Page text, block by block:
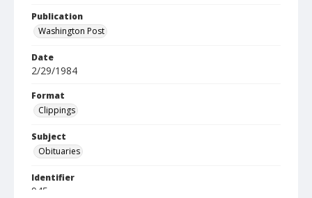
Publication
Washington Post
Date
2/29/1984
Format
Clippings
Subject
Obituaries
Identifier
945